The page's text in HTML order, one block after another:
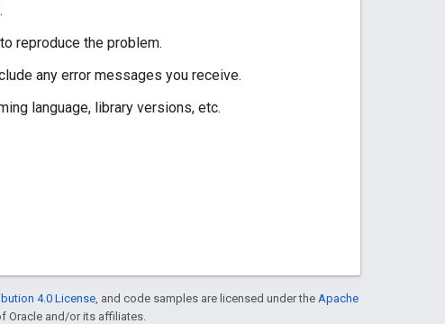
reproduce the problem.
any error messages you receive.
language, library versions, etc.
4.0 License , and code samples are licensed under the Apache
Oracle and/or its affiliates.